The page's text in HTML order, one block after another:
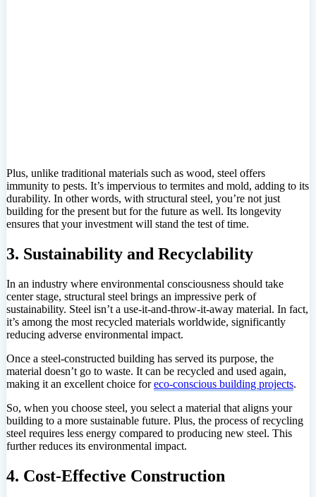
Plus, unlike traditional materials such as wood, steel offers
immunity to pests. It’s impervious to termites and mold, adding to its
durability. In other words, with structural steel, you’re not just
building for the present but for the future as well. Its longevity
ensures that your investment will stand the test of time.
3. Sustainability and Recyclability
In an industry where environmental consciousness should take
center stage, structural steel brings an impressive perk of
sustainability. Steel isn’t a use-it-and-throw-it-away material. In fact,
it’s among the most recycled materials worldwide, significantly
reducing adverse environmental impact.
Once a steel-constructed building has served its purpose, the
material doesn’t go to waste. It can be recycled and used again,
making it an excellent choice foreco-conscious building projects.
So, when you choose steel, you select a material that aligns your
building to a more sustainable future. Plus, the process of recycling
steel requires less energy compared to producing new steel. This
further reduces its environmental impact.
4. Cost-Effective Construction